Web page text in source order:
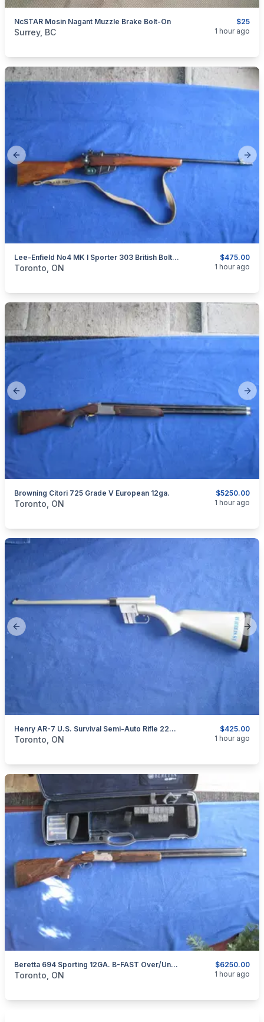
$25
NcSTAR Mosin Nagant Muzzle Brake Bolt-On
categories:Sporting GoodsGuns
Surrey, BC 1 hour ago
Previous slide
$475.00
Lee-Enfield No4 MK I Sporter 303 British Bolt Action Rifle.
categories:Sporting GoodsGuns
Toronto, ON 1 hour ago
Previous slide
$5250.00
Browning Citori 725 Grade V European 12ga.
categories:Sporting GoodsGuns
Toronto, ON 1 hour ago
Previous slide
$425.00
Henry AR-7 U.S. Survival Semi-Auto Rifle 22LR.
categories:Sporting GoodsGuns
Toronto, ON 1 hour ago
$6250.00
Beretta 694 Sporting 12GA. B-FAST Over/Under Shotgun.
categories:Sporting GoodsGuns
Toronto, ON 1 hour ago